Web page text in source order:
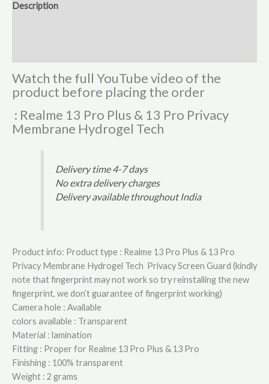
Description
Watch the full YouTube video of the
product before placing the order
: Realme 13 Pro Plus & 13 Pro Privacy
Membrane Hydrogel Tech
Delivery time 4-7 days
No extra delivery charges
Delivery available throughout India
Product info: Product type : Realme 13 Pro Plus & 13 Pro
Privacy Membrane Hydrogel Tech Privacy Screen Guard (kindly
note that fingerprint may not work so try reinstalling the new
fingerprint, we don’t guarantee of fingerprint working)
Camera hole : Available
colors available : Transparent
Material : lamination
Fitting : Proper for Realme 13 Pro Plus & 13 Pro
Finishing : 100% transparent
Weight : 2 grams